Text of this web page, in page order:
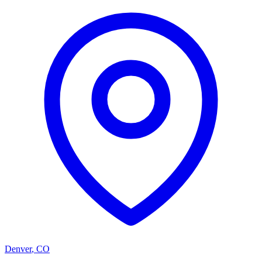
Denver, CO